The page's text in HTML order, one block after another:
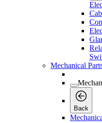
Mechanical
Back